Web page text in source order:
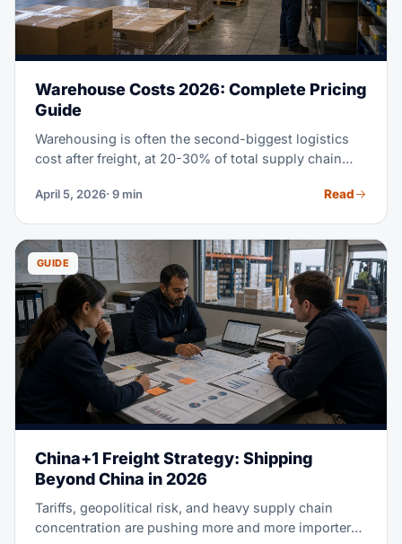
Warehouse Costs 2026: Complete Pricing
Guide
Warehousing is often the second-biggest logistics
cost after freight, at 20-30% of total supply chain
3PL, or check out fulfillment centers, knowing the
make a better call. This guide covers every pricing
model, rate gaps by region, and proven ways to cut
your warehousing costs.
April 5, 2026· 9 min Read
GUIDE
China+1 Freight Strategy: Shipping
Beyond China in 2026
Tariffs, geopolitical risk, and heavy supply chain
concentration are pushing more and more importers